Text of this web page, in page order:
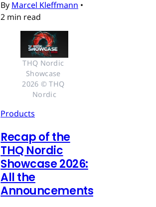
By Marcel Kleffmann •
2 min read
THQ Nordic
Showcase
2026 © THQ
Nordic
Products
Recap of the
THQ Nordic
Showcase 2026:
All the
Announcements